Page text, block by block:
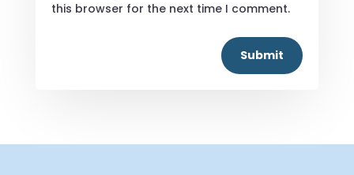
this browser for the next time I comment.
Submit